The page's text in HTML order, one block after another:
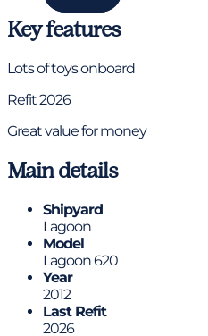
Key features
Lots of toys onboard
Refit 2026
Great value for money
Main details
Shipyard
Lagoon
Model
Lagoon 620
Year
2012
Last Refit
2026